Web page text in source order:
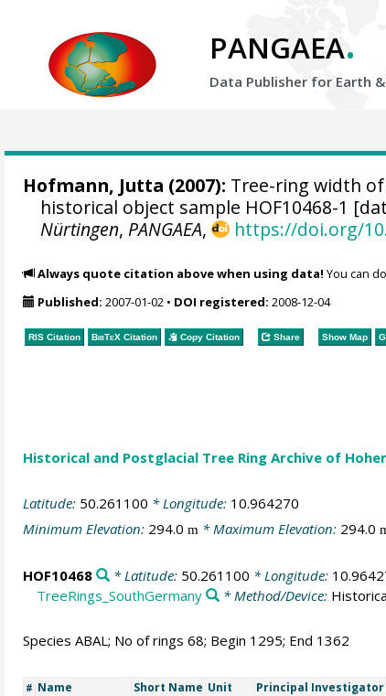
PANGAEA.
Data Publisher for Earth &
Hofmann, Jutta (2007): Tree-ring width
historical object sample HOF10468-1
Nürtingen, PANGAEA, https://doi.org/
Always quote citation above when using data! You can
Published: 2007-01-02• DOI registered: 2008-12-04
RIS Citation BibTeXCitation Copy Citation Share Show Map
Historical and Postglacial Tree Ring Archive of
Latitude: 50.261100 * Longitude: 10.964270
Minimum Elevation: 294.0 m* Maximum Elevation: 294.0
HOF10468 * Latitude: 50.261100 * Longitude:
TreeRings_SouthGermany
* Method/Device:
Species ABAL; No of rings 68; Begin 1295; End 1362
# Name Short Name Unit Principal Investigator